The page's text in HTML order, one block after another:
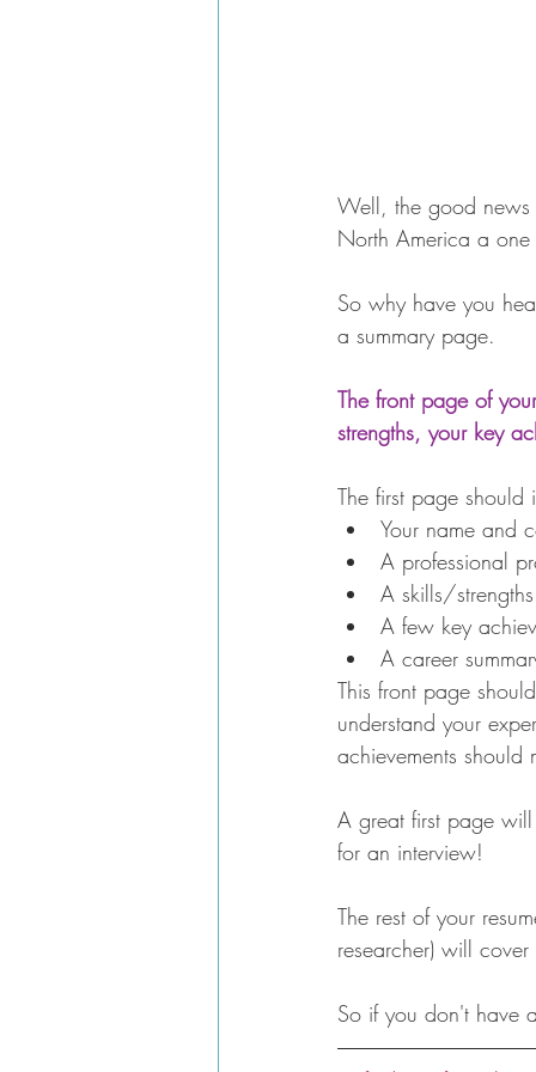
Well, the good news
North America a
So why have you
a summary page.
The front page of
strengths, your key
The first page
Your name and
A professional
A skills/
A few key
A career
This front page
understand your
achievements
A great first page
for an interview!
The rest of your
researcher) will
So if you don't have